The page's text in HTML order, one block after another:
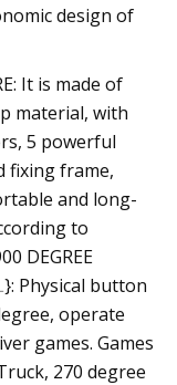
design of
It is made of
material, with
5 powerful
fixing frame,
and long-
to
DEGREE
}: Physical button
operate
games. Games
270 degree